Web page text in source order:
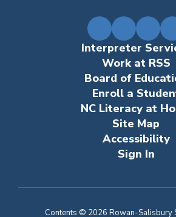
Interpreter
Work at RSS
Board of
Enroll a
NC Literacy at
Site Map
Accessibility
Sign In
Contents © 2026 Rowan-Salisbury